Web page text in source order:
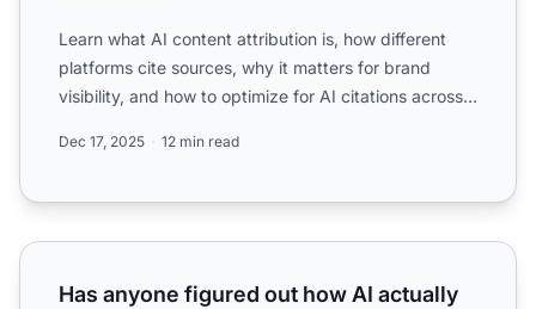
Learn what AI content attribution is, how different
platforms cite sources, why it matters for brand
visibility, and how to optimize for AI citations across
Dec 17, 2025 12 min read
Has anyone figured out how AI actually decides to cite
Has anyone figured out how AI actually